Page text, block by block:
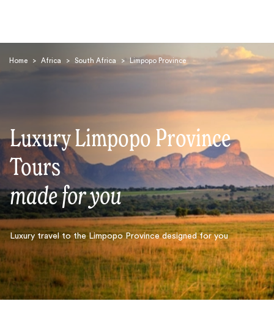
Home > Africa > South Africa > Limpopo Province
Luxury Limpopo Province
Tours
made for you
Luxury travel to the Limpopo Province designed for you
Search